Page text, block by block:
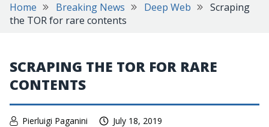
Home Breaking News Deep Web
Scraping
the TOR for rare contents
SCRAPING THE TOR FOR RARE
CONTENTS
Pierluigi Paganini July 18, 2019